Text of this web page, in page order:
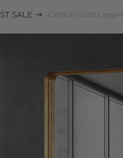
SALE Crofton Gold Large